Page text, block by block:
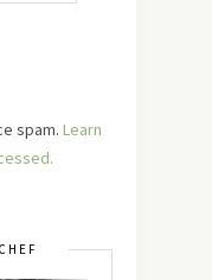
spam. Learn